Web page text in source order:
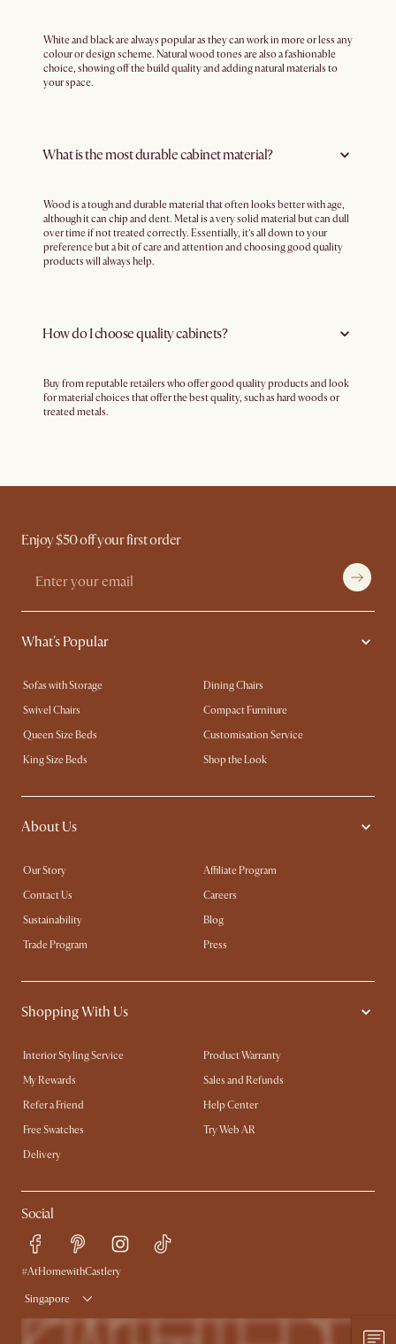
White and black are always popular as they can work in more or less any
colour or design scheme. Natural wood tones are also a fashionable
choice, showing off the build quality and adding natural materials to
your space.
What is the most durable cabinet material?
Wood is a tough and durable material that often looks better with age,
although it can chip and dent. Metal is a very solid material but can dull
over time if not treated correctly. Essentially, it’s all down to your
preference but a bit of care and attention and choosing good quality
products will always help.
How do I choose quality cabinets?
Buy from reputable retailers who offer good quality products and look
for material choices that offer the best quality, such as hard woods or
treated metals.
Enjoy $50 off your first order
What's Popular
Sofas with Storage
Dining Chairs
Swivel Chairs
Compact Furniture
Queen Size Beds
Customisation Service
King Size Beds
Shop the Look
About Us
Our Story
Affiliate Program
Contact Us
Careers
Sustainability
Blog
Trade Program
Press
Shopping With Us
Interior Styling Service
Product Warranty
My Rewards​
Sales and Refunds
Refer a Friend
Help Center
Free Swatches
Try Web AR
Delivery
Social
#AtHomewithCastlery
Singapore